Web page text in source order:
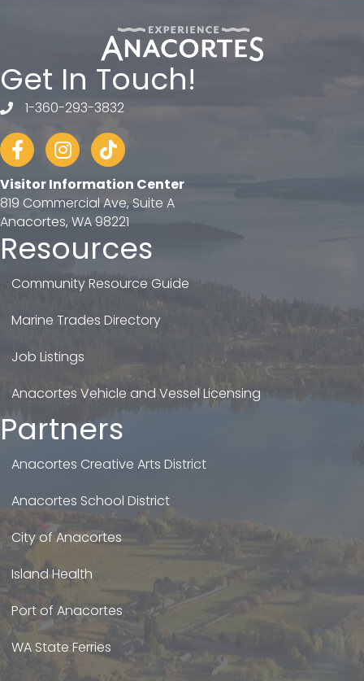
Get In Touch!
telephone
1-360-293-3832
FacebookInstagram
tiktok
Visitor Information Center
819 Commercial Ave, Suite A
Anacortes, WA 98221
Resources
Community Resource Guide
Marine Trades Directory
Job Listings
Anacortes Vehicle and Vessel Licensing
Partners
Anacortes Creative Arts District
Anacortes School District
City of Anacortes
Island Health
Port of Anacortes
WA State Ferries